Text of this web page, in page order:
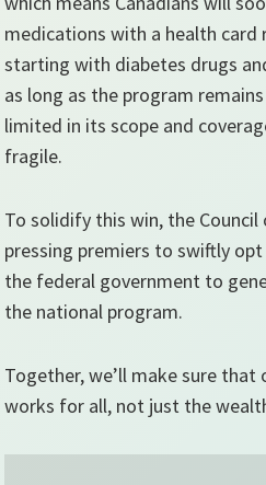
medications with a health card
starting with diabetes drugs
as long as the program
limited in its scope and
fragile.
To solidify this win, the Council
pressing premiers to swiftly
the federal government to
the national program.
Together, we’ll make sure that
works for all, not just the